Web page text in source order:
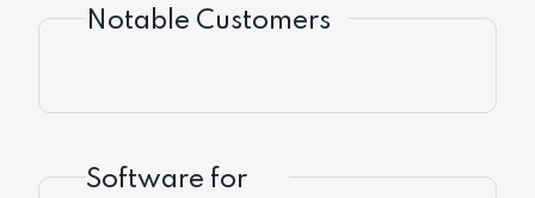
Notable Customers
Software for